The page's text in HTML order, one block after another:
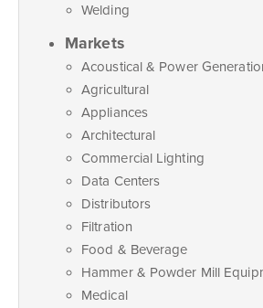
Welding
Markets
Acoustical & Power
Agricultural
Appliances
Architectural
Commercial Lighting
Data Centers
Distributors
Filtration
Food & Beverage
Hammer & Powder Mill
Medical